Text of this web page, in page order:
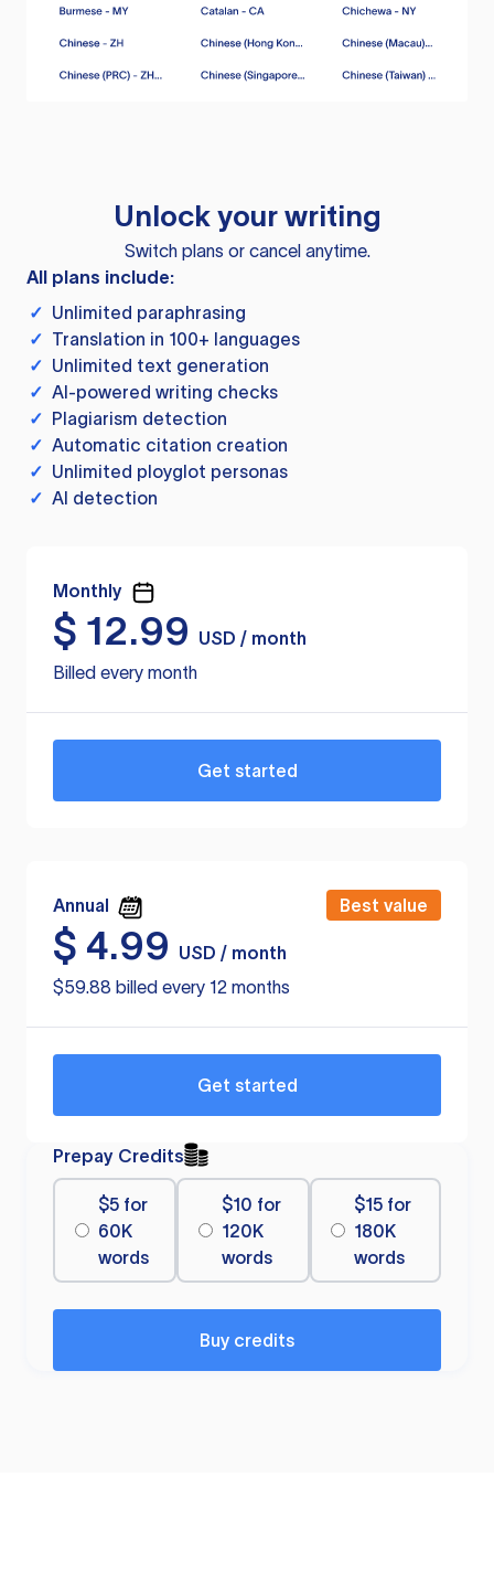
Unlock your writing
Switch plans or cancel anytime.
All plans include:
✓ Unlimited paraphrasing
✓ Translation in 100+ languages
✓ Unlimited text generation
✓ AI-powered writing checks
✓ Plagiarism detection
✓ Automatic citation creation
✓ Unlimited ployglot personas
✓ AI detection
Monthly
$ 12.99
USD / month
Billed every month
Get started
Annual Best value
$ 4.99
USD / month
$59.88 billed every 12 months
Get started
Prepay Credits
$5 for
60K
words
$10 for
120K
words
$15 for
180K
words
Buy credits